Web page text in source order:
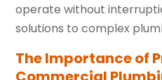
operate without
solutions to complex
The Importance of